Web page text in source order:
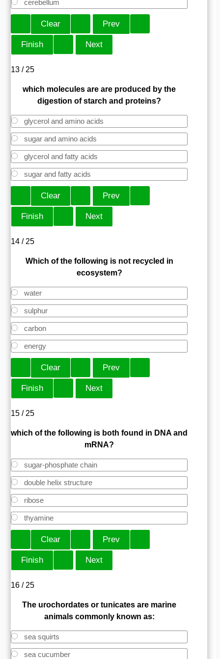
cerebellum
13 / 25
which molecules are are produced by the
digestion of starch and proteins?
glycerol and amino acids
sugar and amino acids
glycerol and fatty acids
sugar and fatty acids
14 / 25
Which of the following is not recycled in
ecosystem?
water
sulphur
carbon
energy
15 / 25
which of the following is both found in DNA and
mRNA?
sugar-phosphate chain
double helix structure
ribose
thyamine
16 / 25
The urochordates or tunicates are marine
animals commonly known as:
sea squirts
sea cucumber